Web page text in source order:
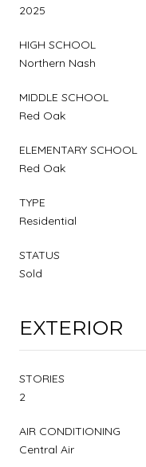
2025
HIGH SCHOOL
Northern Nash
MIDDLE SCHOOL
Red Oak
ELEMENTARY SCHOOL
Red Oak
TYPE
Residential
STATUS
Sold
EXTERIOR
STORIES
2
AIR CONDITIONING
Central Air